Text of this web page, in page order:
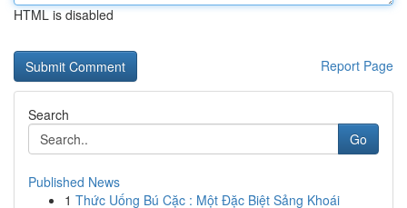
HTML is disabled
Report Page
Search
Go
Published News
1 Thức Uống Bú Cặc : Một Đặc Biệt Sảng Khoái